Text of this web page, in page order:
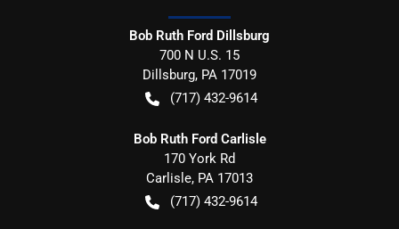
Bob Ruth Ford Dillsburg
700 N U.S. 15
Dillsburg, PA 17019
(717) 432-9614
Bob Ruth Ford Carlisle
170 York Rd
Carlisle, PA 17013
(717) 432-9614